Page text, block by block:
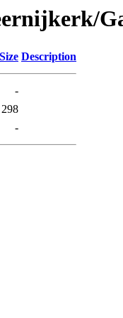
Size Description
-
298
-